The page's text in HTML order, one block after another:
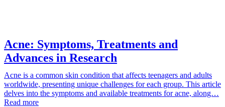
Acne: Symptoms, Treatments and
Advances in Research
Acne is a common skin condition that affects teenagers and adults
worldwide, presenting unique challenges for each group. This article
delves into the symptoms and available treatments for acne, along…
Read more